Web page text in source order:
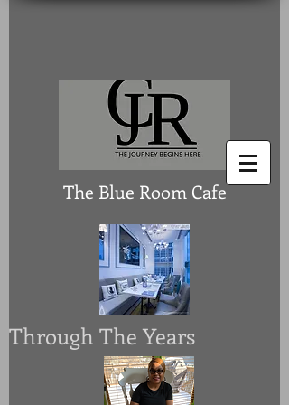
The Blue Room Cafe
Through The Years